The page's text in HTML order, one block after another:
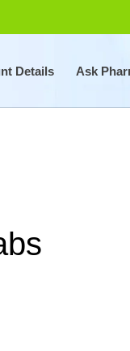
Details Ask